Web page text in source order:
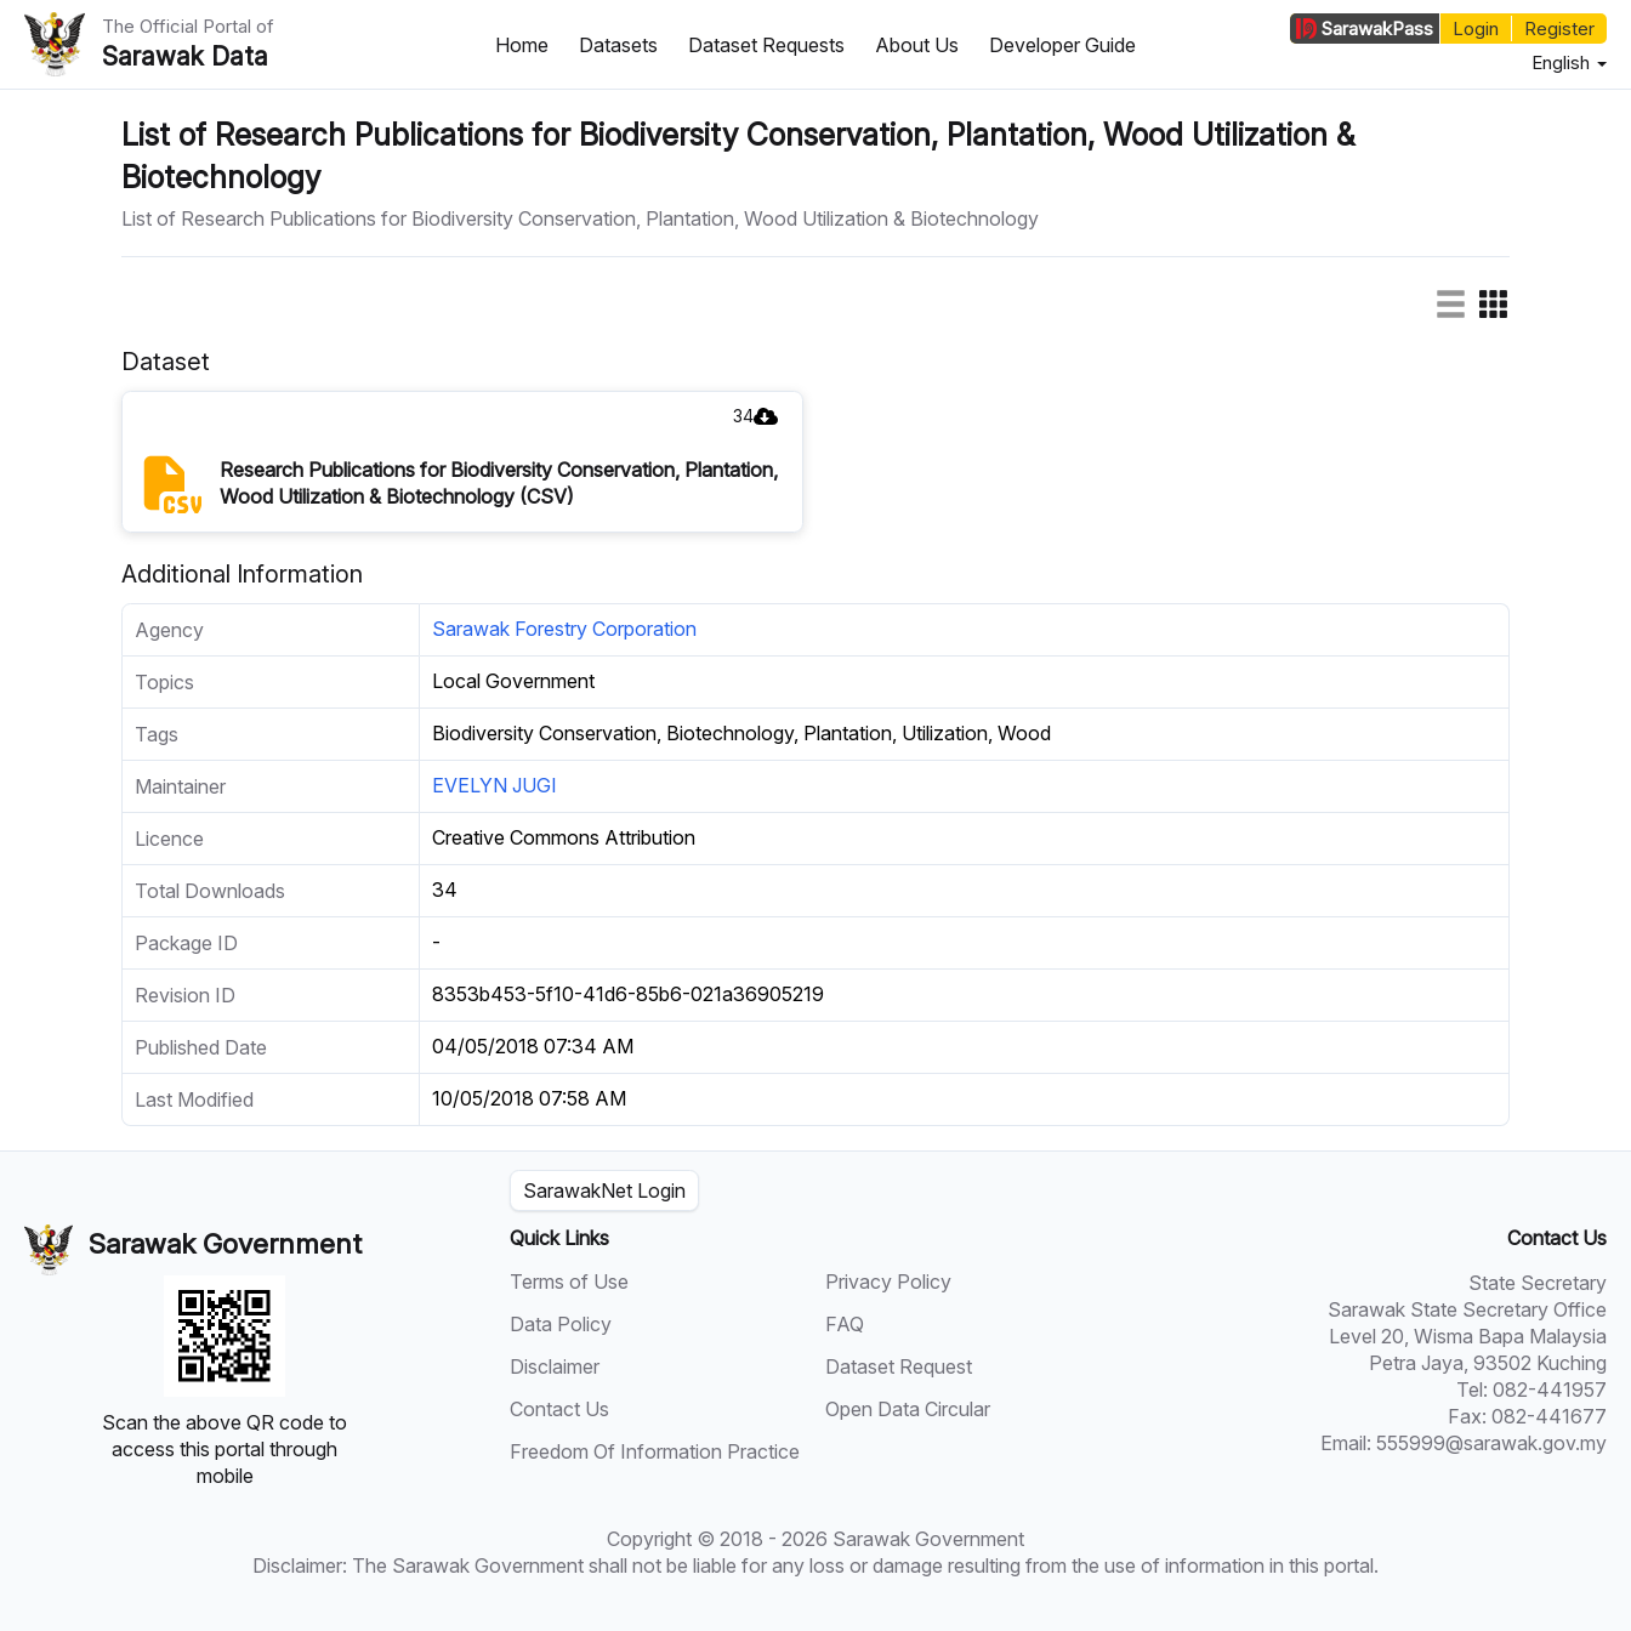
The Official Portal of
Sarawak Data Home Datasets Dataset Requests About Us Developer Guide
SarawakPass Login
Register
English
Dataset Requests
List of Research Publications for Biodiversity Conservation, Plantation, Wood Utilization &
Biotechnology
List of Research Publications for Biodiversity Conservation, Plantation, Wood Utilization & Biotechnology
Dataset
34
Research Publications for Biodiversity Conservation, Plantation,
Wood Utilization & Biotechnology (CSV)
Additional Information
Agency Sarawak Forestry Corporation
Topics Local Government
Tags Biodiversity Conservation, Biotechnology, Plantation, Utilization, Wood
Maintainer EVELYN JUGI
Licence Creative Commons Attribution
Total Downloads 34
Package ID -
Revision ID 8353b453-5f10-41d6-85b6-021a36905219
Published Date 04/05/2018 07:34 AM
Last Modified 10/05/2018 07:58 AM
Sarawak Government
Scan the above QR code to
access this portal through
mobile
SarawakNet Login
Quick Links
Terms of Use
Privacy Policy
Data Policy
FAQ
Disclaimer
Dataset Request
Contact Us
Open Data Circular
Freedom Of Information Practice
Contact Us
State Secretary
Sarawak State Secretary Office
Level 20, Wisma Bapa Malaysia
Petra Jaya, 93502 Kuching
Tel: 082-441957
Fax: 082-441677
Email: 555999@sarawak.gov.my
Copyright © 2018 - 2026 Sarawak Government
Disclaimer: The Sarawak Government shall not be liable for any loss or damage resulting from the use of information in this portal.